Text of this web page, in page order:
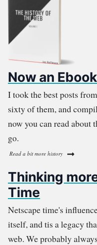
Now an
I took the best posts
sixty of them, and
now you can read about
go.
Read a bit more history
Thinking
Time
Netscape time's
itself, and tis a legacy
web. We probably